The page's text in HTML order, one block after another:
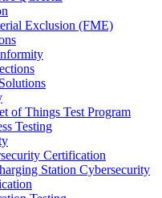
Exclusion (FME)
of Things Test Program
Testing
Certification
Station Cybersecurity